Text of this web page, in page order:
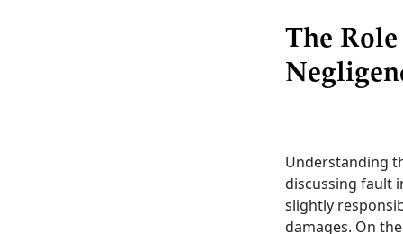
The
Understanding
discussing fault
slightly
damages. On